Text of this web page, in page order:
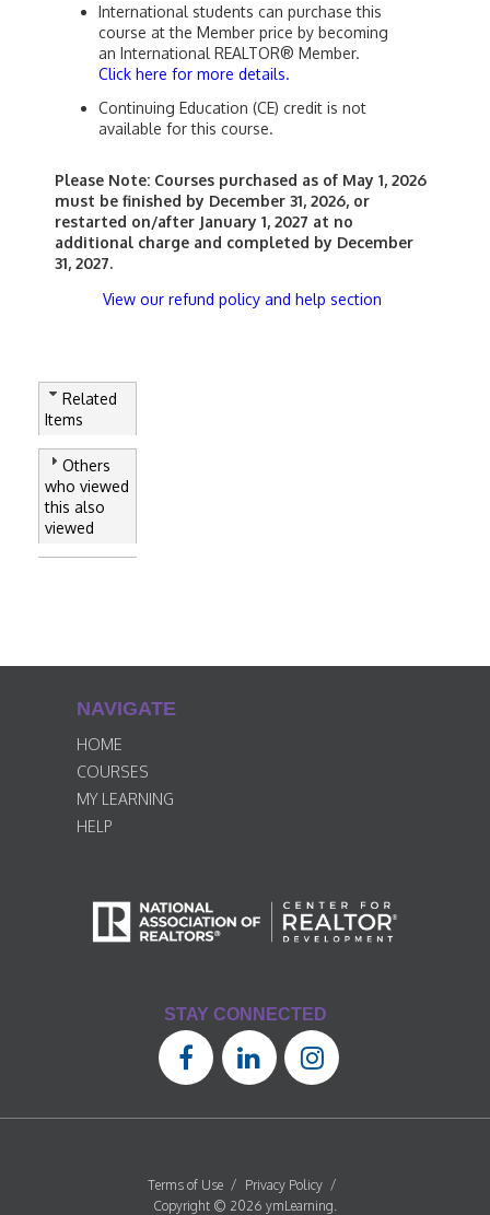
International students can purchase this
course at the Member price by becoming
an International REALTOR® Member.
Click here for more details.
Continuing Education (CE) credit is not
available for this course.
Please Note: Courses purchased as of May 1, 2026
must be finished by December 31, 2026, or
restarted on/after January 1, 2027 at no
additional charge and completed by December
31, 2027.
View our refund policy and help section
Related
Items
Others
who viewed
this also
viewed
NAVIGATE
HOME
COURSES
MY LEARNING
HELP
STAY CONNECTED
Terms of Use / Privacy Policy /
Copyright © 2026 ymLearning.